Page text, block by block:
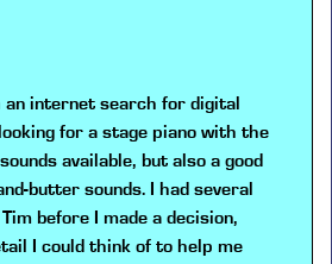
an internet search for digital
for a stage piano with the
available, but also a good
butter sounds. I had several
before I made a decision,
I could think of to help me